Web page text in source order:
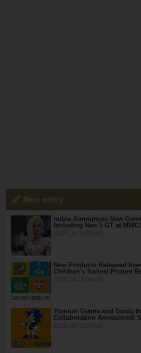
New entry
nubia Announces New
Including Neo 5 GT at
New Products Released
Children's Series! Picture
Yomiuri Giants and Sonic
Collaboration Announced!